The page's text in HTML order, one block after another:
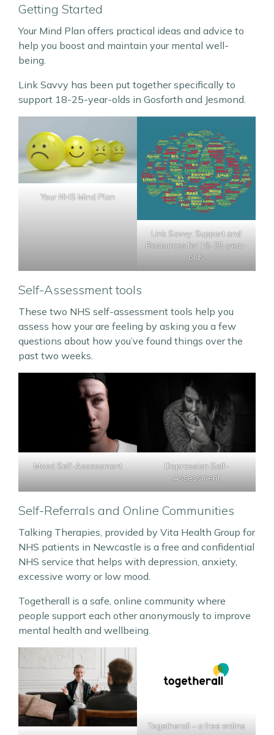
Getting Started
Your Mind Plan offers practical ideas and advice to
help you boost and maintain your mental well-
being.
Link Savvy has been put together specifically to
support 18-25-year-olds in Gosforth and Jesmond.
Your NHS Mind Plan
Link Savvy: Support and
Resources for 18-25-year-
olds
Self-Assessment tools
These two NHS self-assessment tools help you
assess how your are feeling by asking you a few
questions about how you’ve found things over the
past two weeks.
Mood Self-Assessment
Depression Self-
Assessment
Self-Referrals and Online Communities
Talking Therapies, provided by Vita Health Group for
NHS patients in Newcastle is a free and confidential
NHS service that helps with depression, anxiety,
excessive worry or low mood.
Togetherall is a safe, online community where
people support each other anonymously to improve
mental health and wellbeing.
Togetherall – a free online